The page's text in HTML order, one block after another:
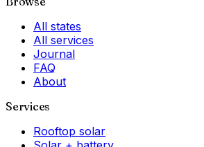
All states
All services
Journal
FAQ
About
Services
Rooftop solar